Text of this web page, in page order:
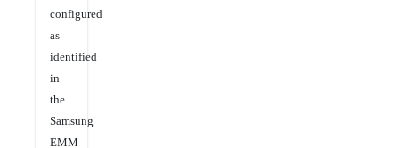
configured
as
identified
in
the
Samsung
EMM